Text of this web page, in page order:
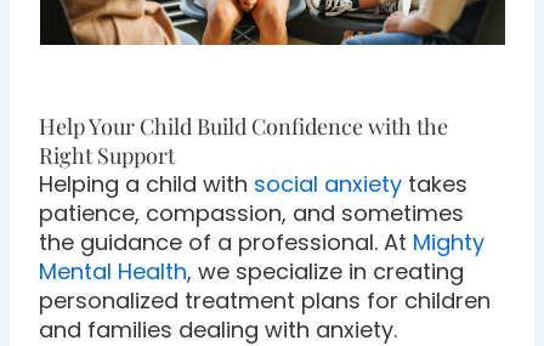
Help Your Child Build Confidence with the
Right Support
Helping a child with social anxiety takes
patience, compassion, and sometimes
the guidance of a professional. At Mighty
Mental Health, we specialize in creating
personalized treatment plans for children
and families dealing with anxiety.